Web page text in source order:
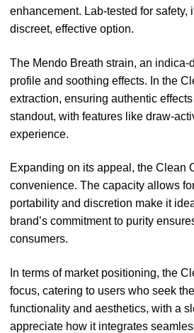
enhancement. Lab-tested for
discreet, effective option.
The Mendo Breath strain, an
profile and soothing effects. In the
extraction, ensuring authentic
standout, with features like draw-
experience.
Expanding on its appeal, theClean
convenience. The capacity allows
portability and discretion make it
brand’s commitment to purity
consumers.
In terms of market positioning, the
focus, catering to users who seek
functionality and aesthetics, with a
appreciate how it integrates